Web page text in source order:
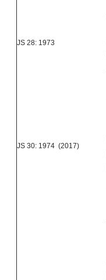
JS 28: 1973
JS 30: 1974 (2017)